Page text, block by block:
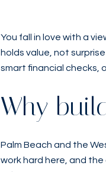
You fall in love with a
holds value, not
smart financial checks,
Why
Palm Beach and the
work hard here, and